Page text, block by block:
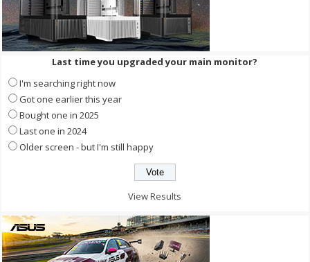
Last time you upgraded your main monitor?
I'm searching right now
Got one earlier this year
Bought one in 2025
Last one in 2024
Older screen - but I'm still happy
View Results